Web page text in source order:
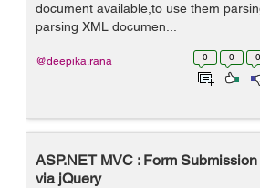
document available,to use them
parsing XML documen...
0 0 0
@deepika.rana
ASP.NET MVC : Form
via jQuery